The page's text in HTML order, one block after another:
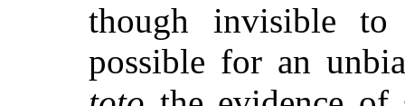
though invisible
possible for an